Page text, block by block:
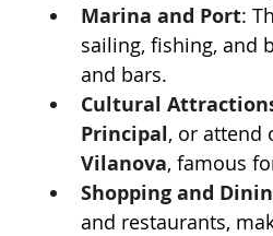
Marina and Port:
sailing, fishing, and
and bars.
Cultural
Principal, or attend
Vilanova, famous
Shopping and
and restaurants,